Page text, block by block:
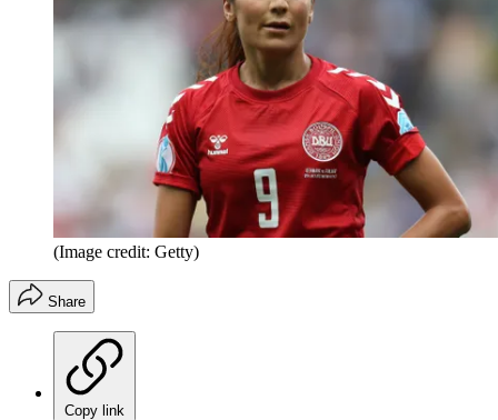
(Image credit: Getty)
Share
Copy link